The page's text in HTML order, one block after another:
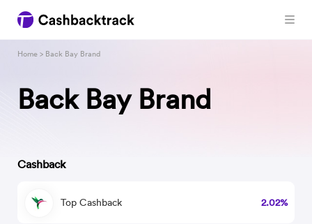
Back Bay Brand
Home > Back Bay Brand
Cashback
Top Cashback 2.02%